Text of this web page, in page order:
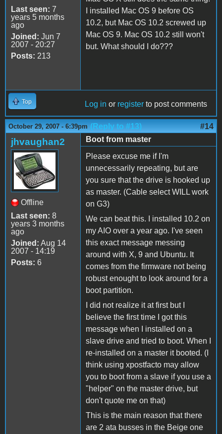
Last seen: 7
years 5 months
ago
Joined: Jun 7
2007 - 20:27
Posts: 213
I installed Mac OS 9 before OS
10.2, but Mac OS 10.2 screwed up
Mac OS 9. Mac OS 10.2 still won't
but. What should I do???
Top Log in or register to post comments
October 29, 2007 - 6:39pm (Reply to #13) #14
jhvaughan2
Offline
Last seen: 8
years 3 months
ago
Joined: Aug 14
2007 - 14:19
Posts: 6
Boot from master
Please excuse me if I'm
unnecessarily repeating, but are
you sure that the drive is hooked up
as master. (Cable select WILL work
on G3)
We can beat this. I installed 10.2 on
my AIO over a year ago. I've seen
this exact message messing
around with X, 9 and Ubuntu. It
comes from the firmware not being
robust enought to look around for a
boot partition.
I did not realize it at first but I
believe the first time I got this
message when I installed on a
slave drive and tried to boot. When I
re-installed on a master it booted. (I
think using xpostfacto may allow
you to boot from a slave if you use a
"helper" on the master drive, but
don't quote me on that)
This is the main reason that there
are 2 ata busses in the Beige one